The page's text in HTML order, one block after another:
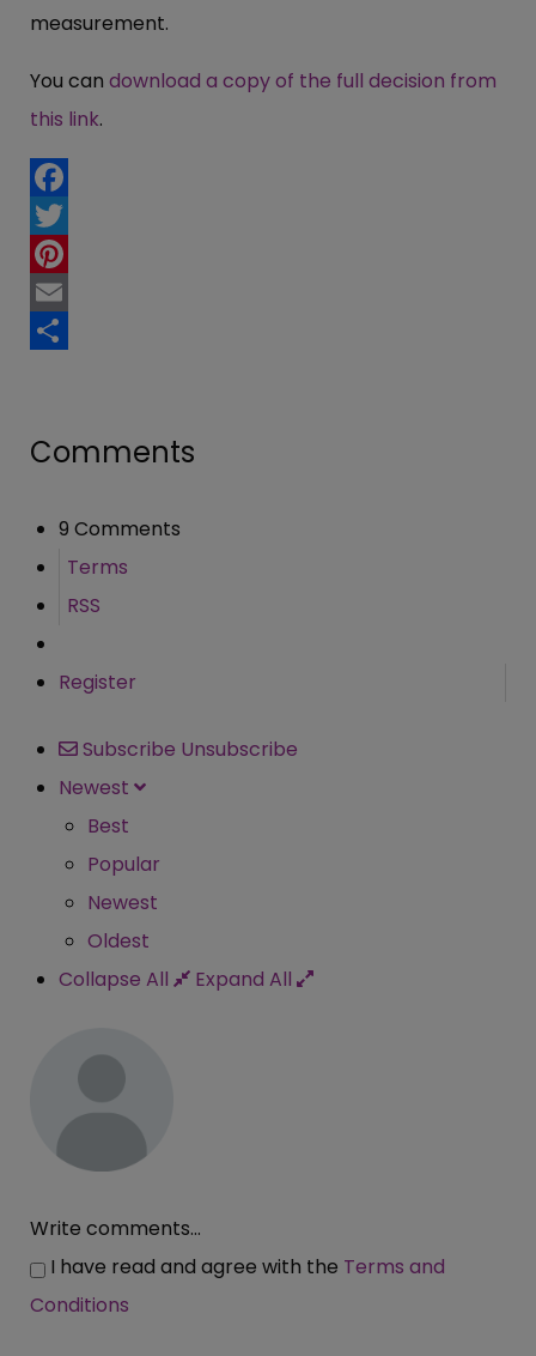
measurement.
You can download a copy of the full decision from
this link.
Facebook
Twitter
Pinterest
Email
Comments
9 Comments
Terms
RSS
Register
Subscribe Unsubscribe
Newest
Best
Popular
Newest
Oldest
Collapse All
Expand All
Write comments...
I have read and agree with the Terms and
Conditions